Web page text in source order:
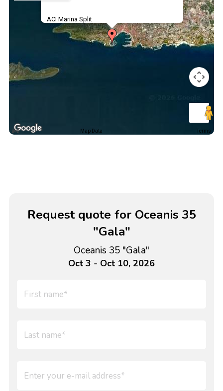
ACI Marina Split
Map Data Terms
Request quote for Oceanis 35
"Gala"
Oceanis 35 "Gala"
Oct 3 - Oct 10, 2026